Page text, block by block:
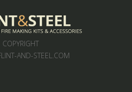
COPYRIGHT
AND-STEEL.COM